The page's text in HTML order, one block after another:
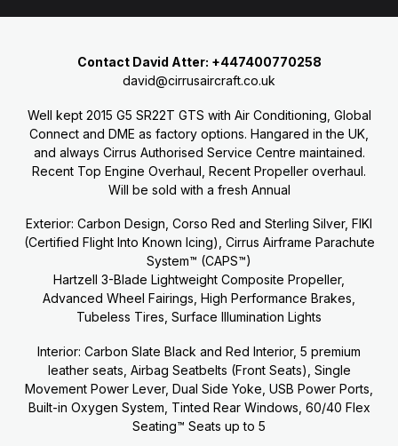
Contact David Atter: +447400770258
david@cirrusaircraft.co.uk
Well kept 2015 G5 SR22T GTS with Air Conditioning, Global
Connect and DME as factory options. Hangared in the UK,
and always Cirrus Authorised Service Centre maintained.
Recent Top Engine Overhaul, Recent Propeller overhaul.
Will be sold with a fresh Annual
Exterior: Carbon Design, Corso Red and Sterling Silver, FIKI
(Certified Flight Into Known Icing), Cirrus Airframe Parachute
System™ (CAPS™)
Hartzell 3-Blade Lightweight Composite Propeller,
Advanced Wheel Fairings, High Performance Brakes,
Tubeless Tires, Surface Illumination Lights
Interior: Carbon Slate Black and Red Interior, 5 premium
leather seats, Airbag Seatbelts (Front Seats), Single
Movement Power Lever, Dual Side Yoke, USB Power Ports,
Built-in Oxygen System, Tinted Rear Windows, 60/40 Flex
Seating™ Seats up to 5